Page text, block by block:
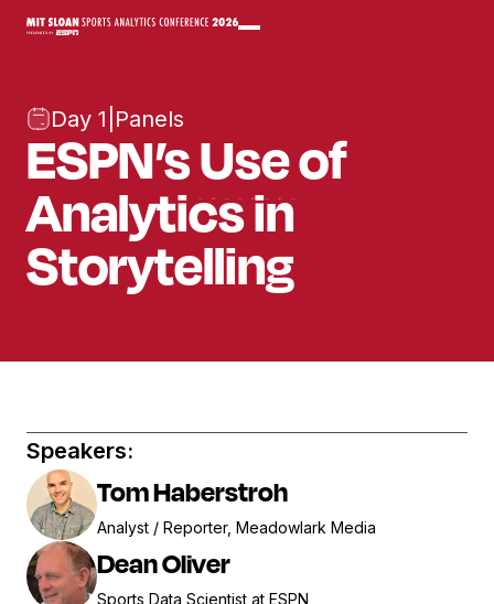
Day 1 Panels
ESPN’s Use of
Analytics in
Storytelling
Speakers:
Tom Haberstroh
Analyst / Reporter, Meadowlark Media
Dean Oliver
Sports Data Scientist at ESPN